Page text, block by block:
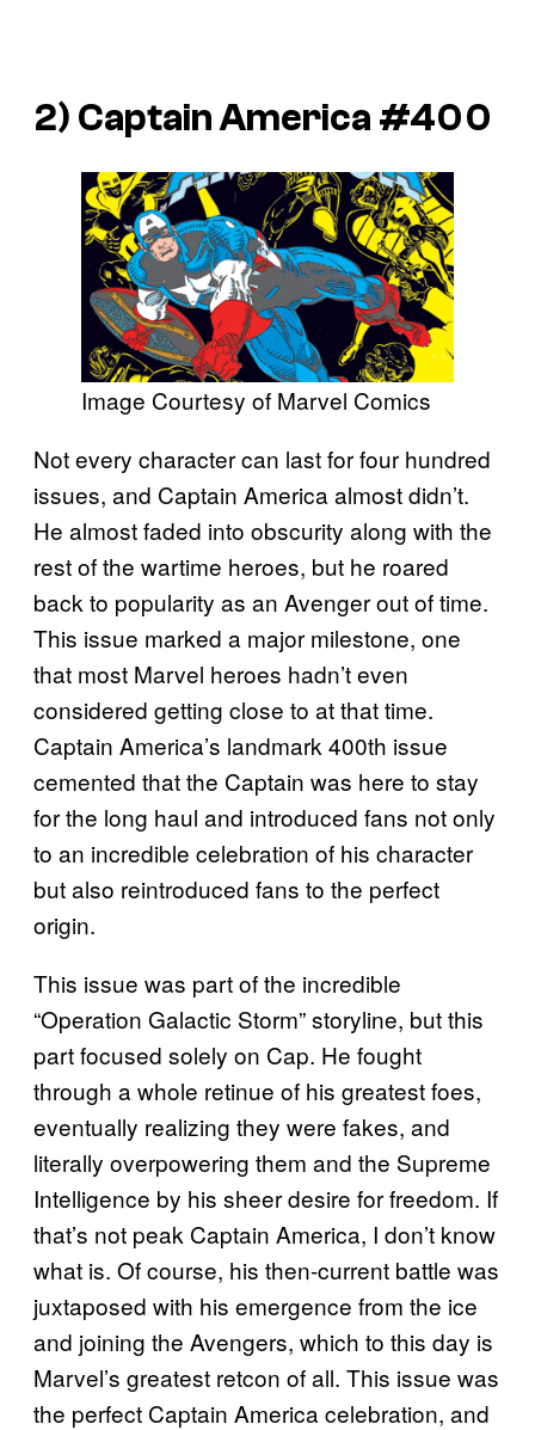
2) Captain America #400
Image Courtesy of Marvel Comics
Not every character can last for four hundred
issues, and Captain America almost didn’t.
He almost faded into obscurity along with the
rest of the wartime heroes, but he roared
back to popularity as an Avenger out of time.
This issue marked a major milestone, one
that most Marvel heroes hadn’t even
considered getting close to at that time.
Captain America’s landmark 400th issue
cemented that the Captain was here to stay
for the long haul and introduced fans not only
to an incredible celebration of his character
but also reintroduced fans to the perfect
origin.
This issue was part of the incredible
“Operation Galactic Storm” storyline, but this
part focused solely on Cap. He fought
through a whole retinue of his greatest foes,
eventually realizing they were fakes, and
literally overpowering them and the Supreme
Intelligence by his sheer desire for freedom. If
that’s not peak Captain America, I don’t know
what is. Of course, his then-current battle was
juxtaposed with his emergence from the ice
and joining the Avengers, which to this day is
Marvel’s greatest retcon of all. This issue was
the perfect Captain America celebration, and